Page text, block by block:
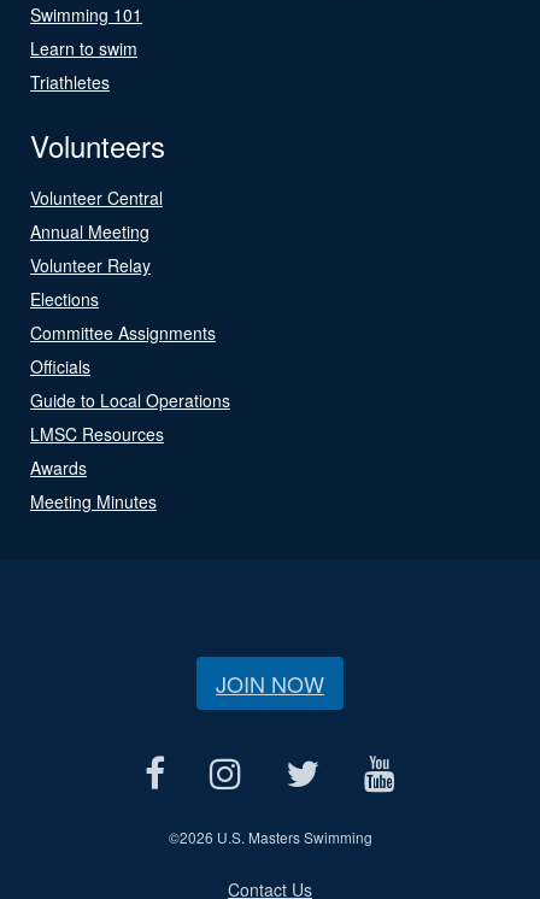
Swimming 101
Learn to swim
Triathletes
Volunteers
Volunteer Central
Annual Meeting
Volunteer Relay
Elections
Committee Assignments
Officials
Guide to Local Operations
LMSC Resources
Awards
Meeting Minutes
JOIN NOW
©2026 U.S. Masters Swimming
Contact Us